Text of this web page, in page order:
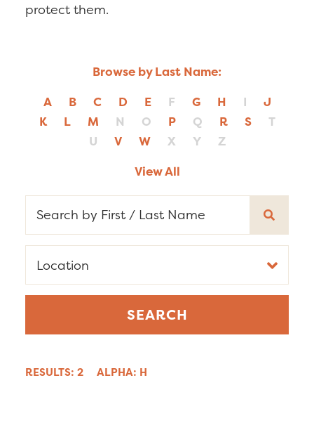
protect them.
Browse by Last Name:
A
B C D E F G H I
J
K
L M N O P Q R S
T
U
V W X Y
Z
View All
RESULTS: 2 ALPHA: H